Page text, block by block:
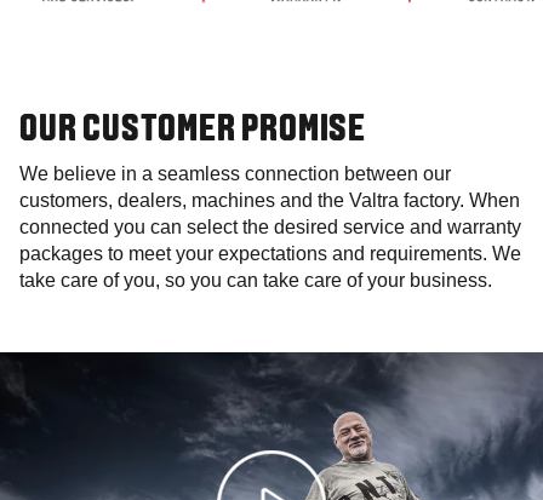
OUR CUSTOMER PROMISE
We believe in a seamless connection between our
customers, dealers, machines and the Valtra factory. When
connected you can select the desired service and warranty
packages to meet your expectations and requirements. We
take care of you, so you can take care of your business.